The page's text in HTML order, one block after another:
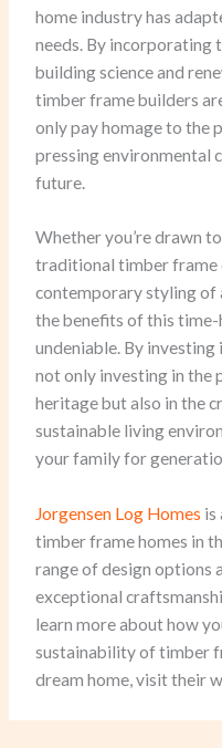
home industry has
needs. By incorporating
building science and
timber frame builders
only pay homage to the
pressing environmental
future.
Whether you’re drawn
traditional timber frame
contemporary styling of
the benefits of this
undeniable. By
not only investing in the
heritage but also in the
sustainable living
your family for
Jorgensen Log Homes is
timber frame homes in
range of design options
exceptional
learn more about how
sustainability of timber
dream home, visit their